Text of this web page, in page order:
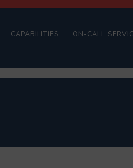
CAPABILITIES ON-CALL